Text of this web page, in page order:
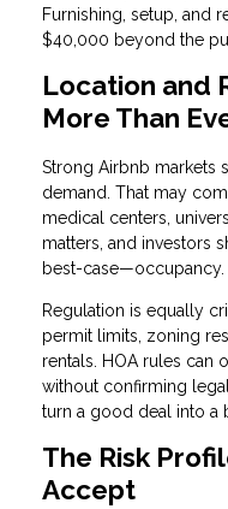
Furnishing, setup, and
$40,000 beyond the
Location and
More Than
Strong Airbnb markets
demand. That may
medical centers,
matters, and investors
best-case—occupancy.
Regulation is equally
permit limits, zoning
rentals. HOA rules can
without confirming
turn a good deal into a
The Risk
Accept